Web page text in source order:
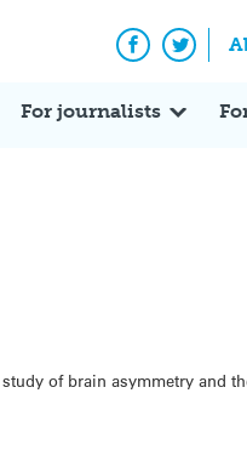
Facebook
Twitter
For journalists
of brain asymmetry and